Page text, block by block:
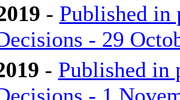
- Published in
- 29
- Published in